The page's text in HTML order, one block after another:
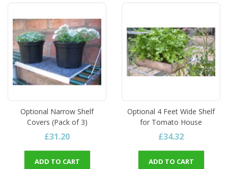
Optional Narrow Shelf
Covers (Pack of 3)
£31.20
ADD TO CART
Optional 4 Feet Wide Shelf
for Tomato House
£34.32
ADD TO CART